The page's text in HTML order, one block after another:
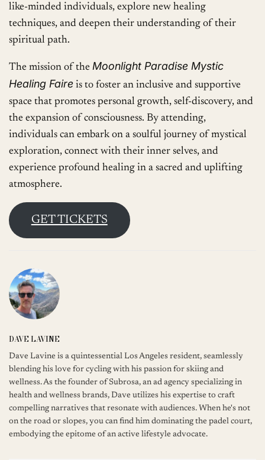
like-minded individuals, explore new healing
techniques, and deepen their understanding of their
spiritual path.
The mission of theMoonlight Paradise Mystic
Healing Faire is to foster an inclusive and supportive
space that promotes personal growth, self-discovery, and
the expansion of consciousness. By attending,
individuals can embark on a soulful journey of mystical
exploration, connect with their inner selves, and
experience profound healing in a sacred and uplifting
atmosphere.
GET TICKETS
DAVE LAVINE
Dave Lavine is a quintessential Los Angeles resident, seamlessly
blending his love for cycling with his passion for skiing and
wellness. As the founder of Subrosa, an ad agency specializing in
health and wellness brands, Dave utilizes his expertise to craft
compelling narratives that resonate with audiences. When he's not
on the road or slopes, you can find him dominating the padel court,
embodying the epitome of an active lifestyle advocate.